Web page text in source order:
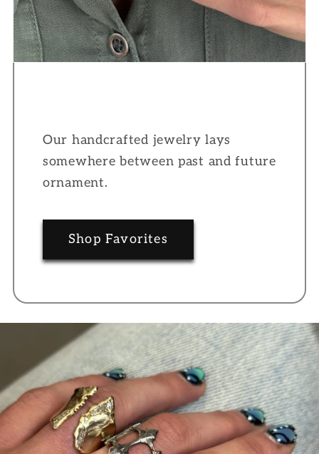
Our handcrafted jewelry lays
somewhere between past and future
ornament.
Shop Favorites